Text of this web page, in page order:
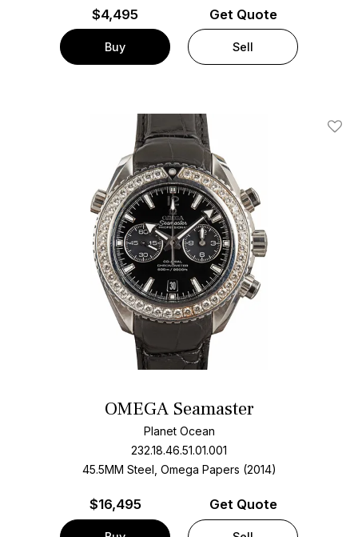
$4,495
Buy
Get Quote
Sell
Add
OMEGA Seamaster
Planet Ocean
232.18.46.51.01.001
45.5MM Steel, Omega Papers (2014)
$16,495 Get Quote